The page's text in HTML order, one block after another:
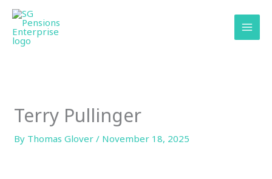
content
Skip
content
Terry Pullinger
By Thomas Glover/ November 18, 2025